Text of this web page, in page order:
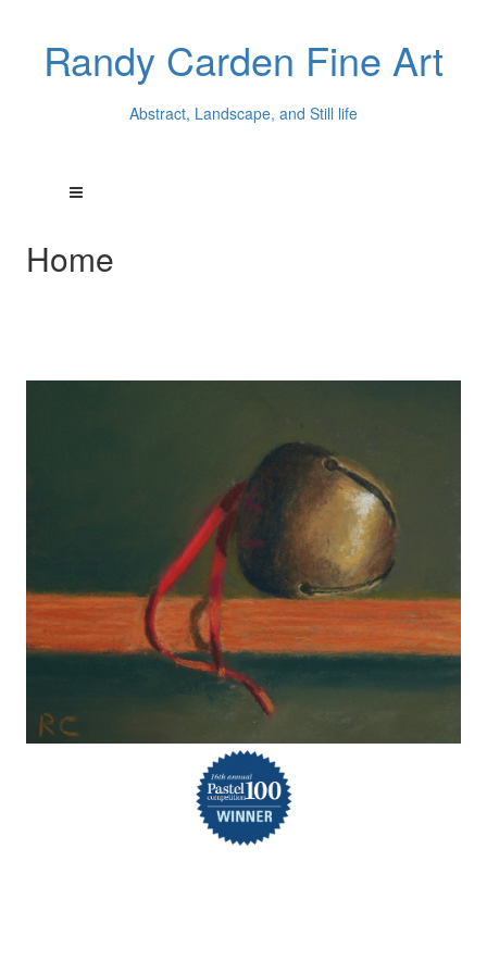
Randy Carden Fine Art
Abstract, Landscape, and Still life
Home